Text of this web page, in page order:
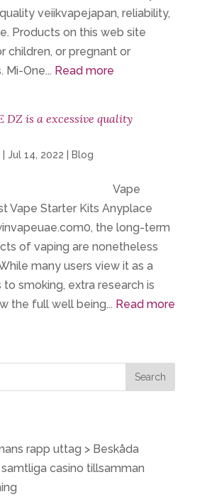
veiikvapejapan, reliability,
Products on this web site
children, or pregnant or
Mi-One... Read more
DZ is a excessive quality
Jul 14, 2022 Blog
Vape
Vape Starter Kits Anyplace
the long-term
of vaping are nonetheless
many users view it as a
smoking, extra research is
the full well being... Read more
rapp uttag > Beskåda
casino tillsamman